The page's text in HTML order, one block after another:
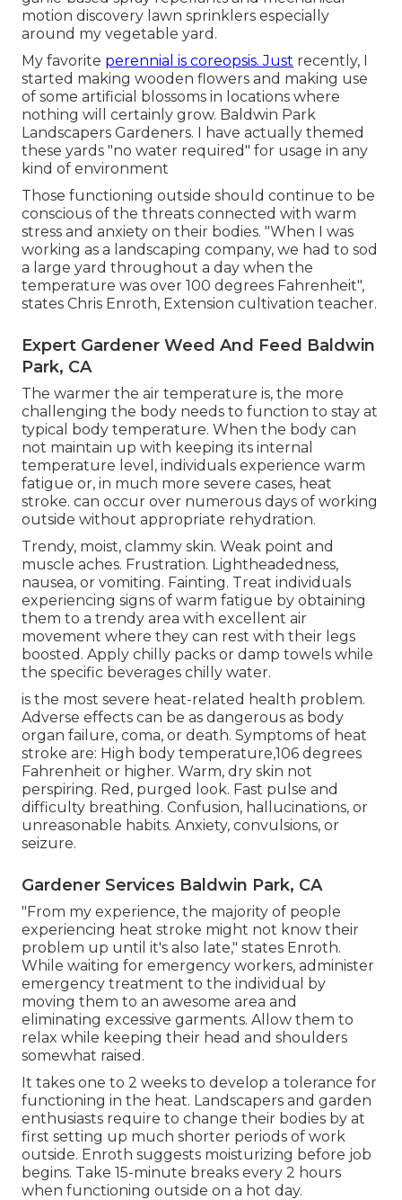
motion discovery lawn sprinklers especially
around my vegetable yard.
My favorite perennial is coreopsis. Just recently, I
started making wooden flowers and making use
of some artificial blossoms in locations where
nothing will certainly grow. Baldwin Park
Landscapers Gardeners. I have actually themed
these yards "no water required" for usage in any
kind of environment
Those functioning outside should continue to be
conscious of the threats connected with warm
stress and anxiety on their bodies. "When I was
working as a landscaping company, we had to sod
a large yard throughout a day when the
temperature was over 100 degrees Fahrenheit",
states Chris Enroth, Extension cultivation teacher.
Expert Gardener Weed And Feed Baldwin
Park, CA
The warmer the air temperature is, the more
challenging the body needs to function to stay at
typical body temperature. When the body can
not maintain up with keeping its internal
temperature level, individuals experience warm
fatigue or, in much more severe cases, heat
stroke. can occur over numerous days of working
outside without appropriate rehydration.
Trendy, moist, clammy skin. Weak point and
muscle aches. Frustration. Lightheadedness,
nausea, or vomiting. Fainting. Treat individuals
experiencing signs of warm fatigue by obtaining
them to a trendy area with excellent air
movement where they can rest with their legs
boosted. Apply chilly packs or damp towels while
the specific beverages chilly water.
is the most severe heat-related health problem.
Adverse effects can be as dangerous as body
organ failure, coma, or death. Symptoms of heat
stroke are: High body temperature,106 degrees
Fahrenheit or higher. Warm, dry skin not
perspiring. Red, purged look. Fast pulse and
difficulty breathing. Confusion, hallucinations, or
unreasonable habits. Anxiety, convulsions, or
seizure.
Gardener Services Baldwin Park, CA
"From my experience, the majority of people
experiencing heat stroke might not know their
problem up until it's also late," states Enroth.
While waiting for emergency workers, administer
emergency treatment to the individual by
moving them to an awesome area and
eliminating excessive garments. Allow them to
relax while keeping their head and shoulders
somewhat raised.
It takes one to 2 weeks to develop a tolerance for
functioning in the heat. Landscapers and garden
enthusiasts require to change their bodies by at
first setting up much shorter periods of work
outside. Enroth suggests moisturizing before job
begins. Take 15-minute breaks every 2 hours
when functioning outside on a hot day.